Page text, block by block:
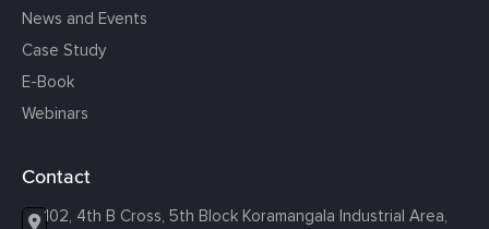
News and Events
Case Study
E-Book
Webinars
Contact
102, 4th B Cross, 5th Block Koramangala Industrial Area,